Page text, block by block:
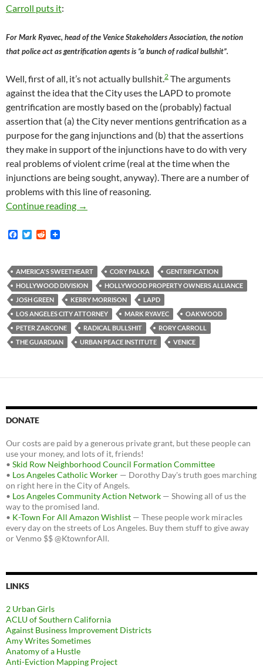
Carroll puts it:
For Mark Ryavec, head of the Venice Stakeholders Association, the notion
that police act as gentrification agents is “a bunch of radical bullshit”.
Well, first of all, it’s not actually bullshit.2 The arguments
against the idea that the City uses the LAPD to promote
gentrification are mostly based on the (probably) factual
assertion that (a) the City never mentions gentrification as a
purpose for the gang injunctions and (b) that the assertions
they make in support of the injunctions have to do with very
real problems of violent crime (real at the time when the
injunctions are being sought, anyway). There are a number of
problems with this line of reasoning.
Continue reading Mark Ryavec: the notion that police act as
→
F
b
o
o
k
T
t
e
r
R
i
t
AMERICA'S SWEETHEART CORY PALKA
GENTRIFICATION
HOLLYWOOD DIVISION
HOLLYWOOD PROPERTY OWNERS ALLIANCE
JOSH GREEN
KERRY MORRISON
LAPD
LOS ANGELES CITY ATTORNEY
MARK RYAVEC
OAKWOOD
PETER ZARCONE
RADICAL BULLSHIT
RORY CARROLL
THE GUARDIAN
URBAN PEACE INSTITUTE VENICE
DONATE
Our costs are paid by a generous private grant, but these people can
use your money, and lots of it, friends!
• Skid Row Neighborhood Council Formation Committee
• Los Angeles Catholic Worker — Dorothy Day's truth goes marching
on right here in the City of Angels.
• Los Angeles Community Action Network — Showing all of us the
way to the promised land.
• K-Town For All Amazon Wishlist — These people work miracles
every day on the streets of Los Angeles. Buy them stuff to give away
or Venmo $$ @KtownforAll.
LINKS
2 Urban Girls
ACLU of Southern California
Against Business Improvement Districts
Amy Writes Sometimes
Anatomy of a Hustle
Anti-Eviction Mapping Project